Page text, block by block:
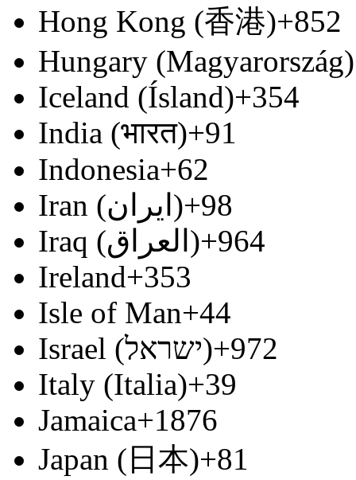
Hong Kong (香港)+852
Hungary (Magyarország)
Iceland (Ísland)+354
India (भारत)+91
Indonesia+62
Iran (‫ایران‬‎)+98
Iraq (‫العراق‬‎)+964
Ireland+353
Isle of Man+44
Israel (‫ישראל‬‎)+972
Italy (Italia)+39
Jamaica+1876
Japan (日本)+81